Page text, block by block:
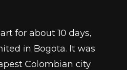
for about 10 days,
in Bogota. It was
Colombian city